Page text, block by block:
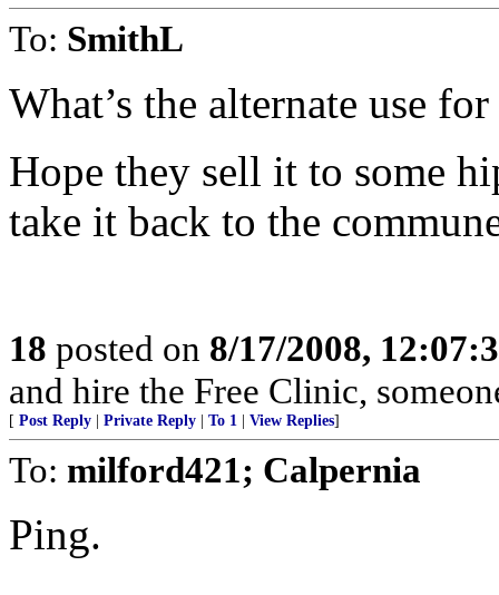
To: SmithL
What’s the alternate use
Hope they sell it to some
take it back to the
18 posted on 8/17/2008,
and hire the Free Clinic,
[ Post Reply Private Reply To 1 View Replies]
To: milford421; Calpernia
Ping.